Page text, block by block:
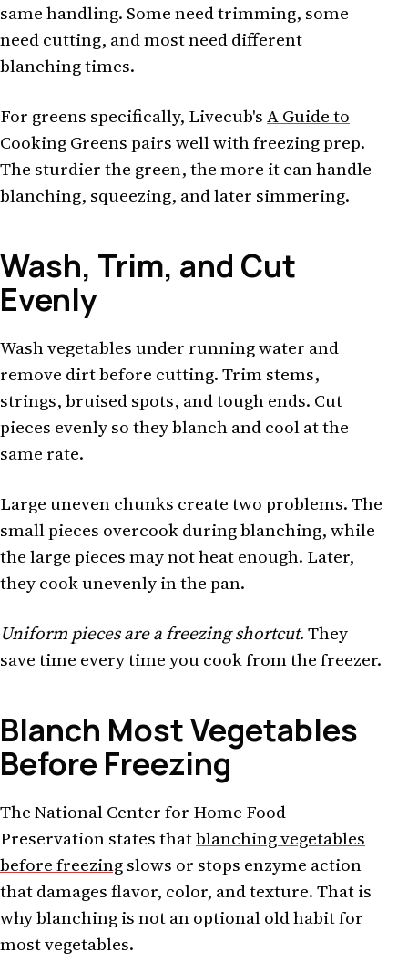
same handling. Some need trimming, some
need cutting, and most need different
blanching times.
For greens specifically, Livecub'sA Guide to
Cooking Greenspairs well with freezing prep.
The sturdier the green, the more it can handle
blanching, squeezing, and later simmering.
Wash, Trim, and Cut
Evenly
Wash vegetables under running water and
remove dirt before cutting. Trim stems,
strings, bruised spots, and tough ends. Cut
pieces evenly so they blanch and cool at the
same rate.
Large uneven chunks create two problems. The
small pieces overcook during blanching, while
the large pieces may not heat enough. Later,
they cook unevenly in the pan.
Uniform pieces are a freezing shortcut. They
save time every time you cook from the freezer.
Blanch Most Vegetables
Before Freezing
The National Center for Home Food
Preservation states thatblanching vegetables
before freezingslows or stops enzyme action
that damages flavor, color, and texture. That is
why blanching is not an optional old habit for
most vegetables.